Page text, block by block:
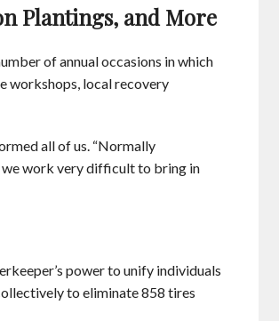
Plantings, and More
of annual occasions in which
workshops, local recovery
all of us. “Normally
work very difficult to bring in
power to unify individuals
to eliminate 858 tires